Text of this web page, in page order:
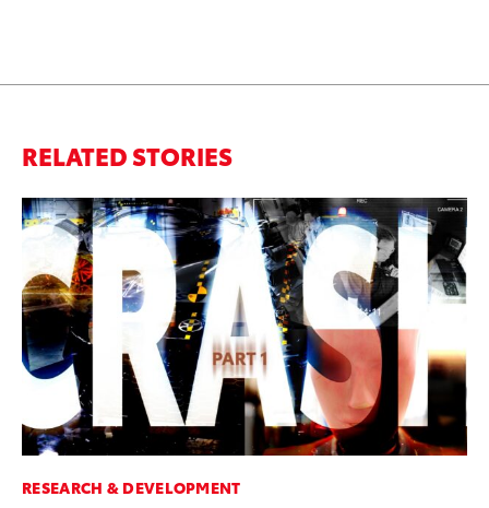
RELATED STORIES
RESEARCH & DEVELOPMENT